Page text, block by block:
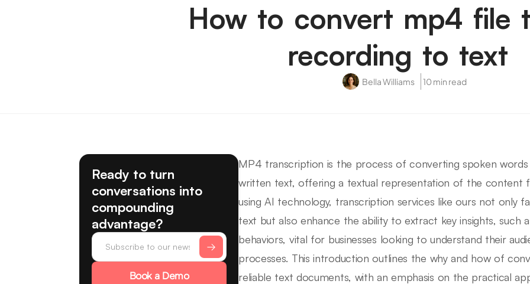
How to convert mp4 file
recording to text
Bella Williams 10 min read
Ready to turn
conversations into
compounding
advantage?
Book a Demo
MP4 transcription is the process of converting spoken
written text, offering a textual representation of the content
using AI technology, transcription services like ours not only
text but also enhance the ability to extract key insights, such
behaviors, vital for businesses looking to understand their
processes. This introduction outlines the why and how of
reliable text documents, with an emphasis on the practical